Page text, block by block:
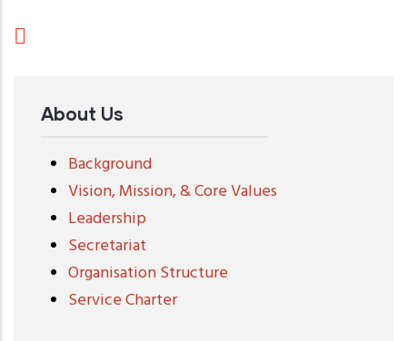
About Us
Background
Vision, Mission, & Core Values
Leadership
Secretariat
Organisation Structure
Service Charter